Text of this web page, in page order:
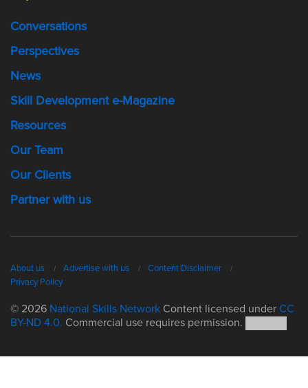
Conversations
Perspectives
News
Skill Development e-Magazine
Resources
Our Team
Our Clients
Partner with us
About us Advertise with us
Content Disclaimer
Privacy Policy
© 2026 National Skills Network Content licensed under CC
BY-ND 4.0. Commercial use requires permission.